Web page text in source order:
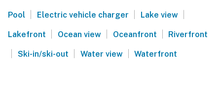
Pool | Electric vehicle charger | Lake view |
Lakefront | Ocean view | Oceanfront | Riverfront
| Ski-in/ski-out | Water view | Waterfront